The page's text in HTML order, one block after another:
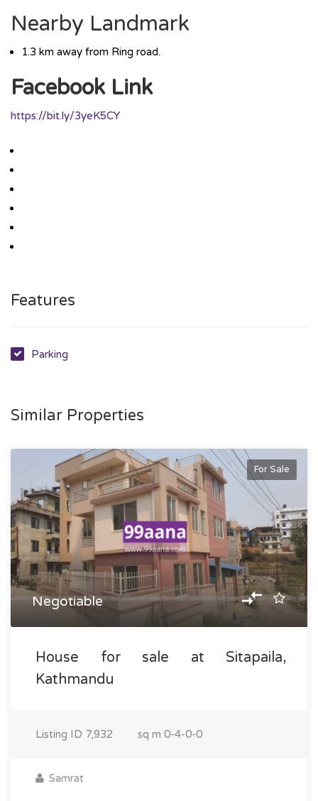
Nearby Landmark
1.3 km away from Ring road.
Facebook Link
https://bit.ly/3yeK5CY
Features
Parking
Similar Properties
For Sale
Negotiable
House for sale at Sitapaila,
Kathmandu
Listing ID 7,932 sq m 0-4-0-0
Samrat